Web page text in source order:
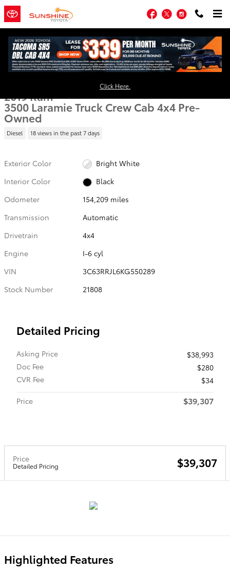
Skip to main content
Facebook
TwitterInstagram
Click Here.
Used 2019 Ram 3500 Laramie Truck Crew Cab Photo 1 of 34
1 of 34 Photos Video
2019 Ram
3500 Laramie Truck Crew Cab 4x4 Pre-
Owned
Diesel 18 views in the past 7 days
Exterior Color
Bright White
Interior Color
Black
Odometer
154,209 miles
Transmission
Automatic
Drivetrain
4x4
Engine
I-6 cyl
VIN
3C63RRJL6KG550289
Stock Number
21808
Detailed Pricing
Asking Price
$38,993
Doc Fee
$280
CVR Fee
$34
Price
$39,307
Price
Detailed Pricing $39,307
Highlighted Features